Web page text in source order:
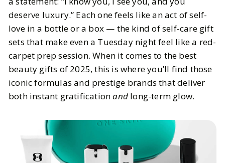
deserve luxury.” Each one feels like an act of self-
love in a bottle or a box — the kind of self-care gift
sets that make even a Tuesday night feel like a red-
carpet prep session. When it comes to the best
beauty gifts of 2025, this is where you’ll find those
iconic formulas and prestige brands that deliver
both instant gratificationand long-term glow.